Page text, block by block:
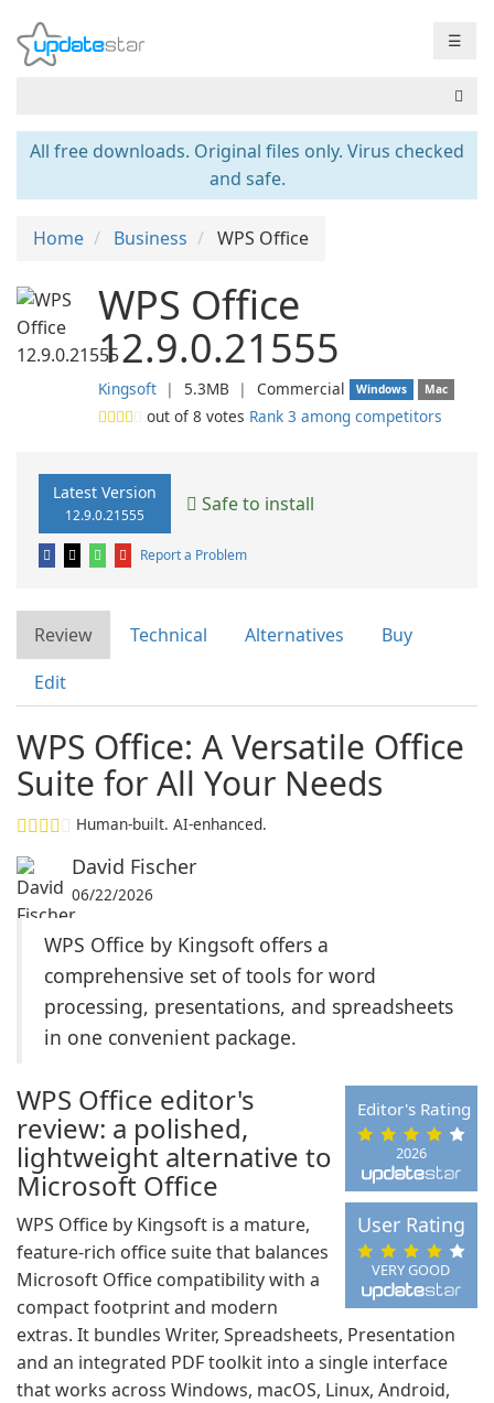
☰
All free downloads. Original files only. Virus checked
and safe.
Home Business WPS Office
WPS Office
12.9.0.21555
Kingsoft ❘ 5.3MB ❘ Commercial Windows Mac
out of8 votes Rank 3 among competitors
Latest Version
12.9.0.21555 Safe to install
Report a Problem
Review Technical Alternatives
Buy
Edit
WPS Office: A Versatile Office
Suite for All Your Needs
Human-built. AI-enhanced.
David Fischer
06/22/2026
WPS Office by Kingsoft offers a
comprehensive set of tools for word
processing, presentations, and spreadsheets
in one convenient package.
2026
Editor's Rating
VERY GOOD
User Rating
WPS Office editor's
review: a polished,
lightweight alternative to
Microsoft Office
WPS Office by Kingsoft is a mature,
feature-rich office suite that balances
Microsoft Office compatibility with a
compact footprint and modern
extras. It bundles Writer, Spreadsheets, Presentation
and an integrated PDF toolkit into a single interface
that works across Windows, macOS, Linux, Android,